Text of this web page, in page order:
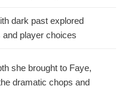
dark past explored
player choices
she brought to Faye,
dramatic chops and